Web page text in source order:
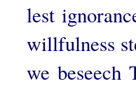
lest
willfulness
we beseech